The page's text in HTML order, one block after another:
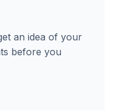
an idea of your
before you